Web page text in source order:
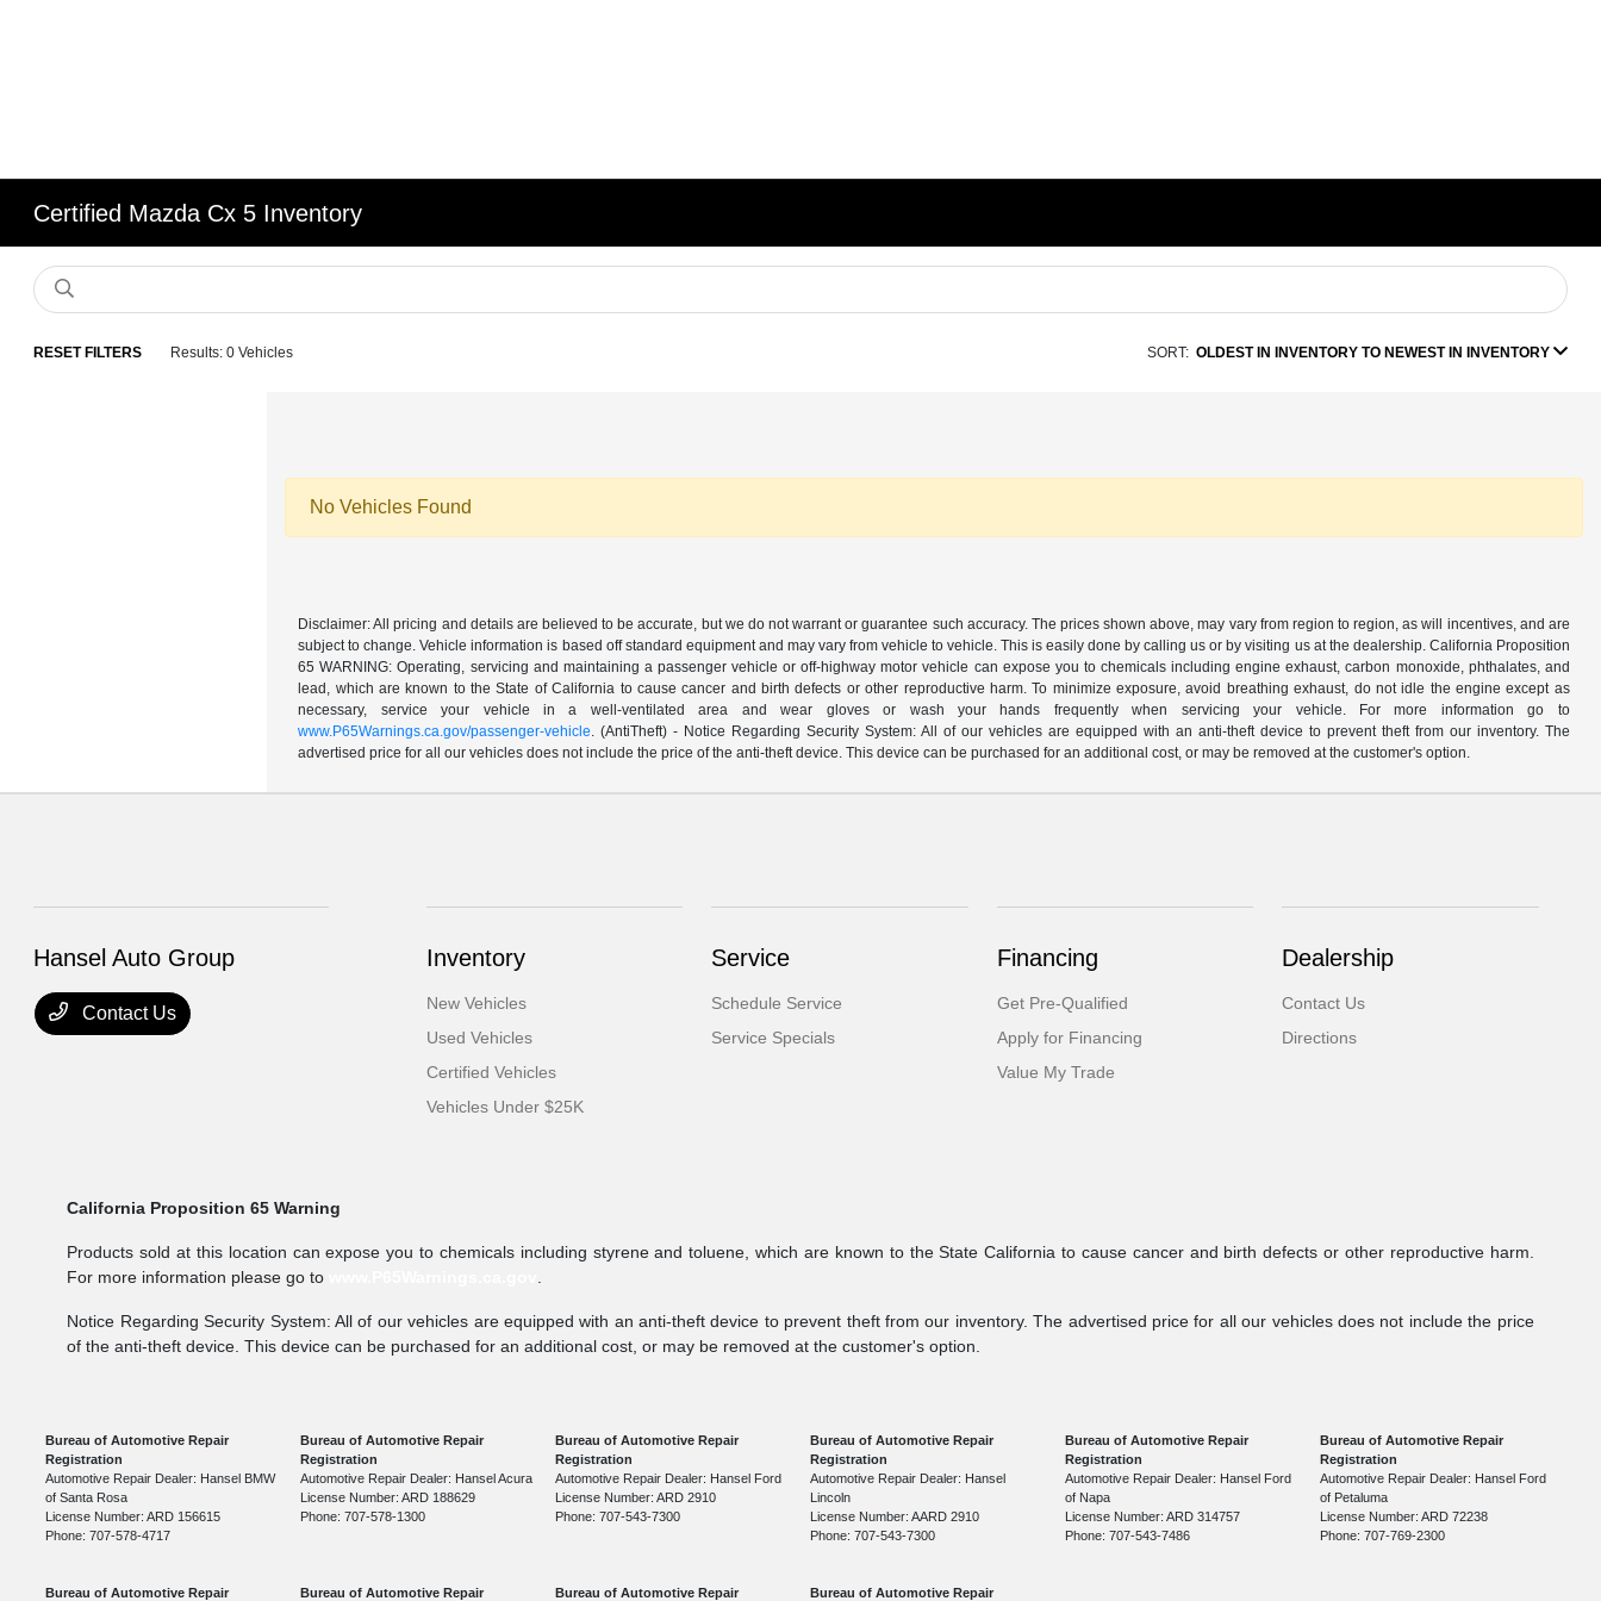
Certified Mazda Cx 5 Inventory
RESET FILTERS Results: 0 Vehicles SORT: OLDEST IN INVENTORY TO NEWEST IN INVENTORY
No Vehicles Found
Disclaimer: All pricing and details are believed to be accurate, but we do not warrant or guarantee such accuracy. The prices shown above, may vary from region to region, as will incentives, and are
subject to change. Vehicle information is based off standard equipment and may vary from vehicle to vehicle. This is easily done by calling us or by visiting us at the dealership. California Proposition
65 WARNING: Operating, servicing and maintaining a passenger vehicle or off-highway motor vehicle can expose you to chemicals including engine exhaust, carbon monoxide, phthalates, and
lead, which are known to the State of California to cause cancer and birth defects or other reproductive harm. To minimize exposure, avoid breathing exhaust, do not idle the engine except as
necessary, service your vehicle in a well-ventilated area and wear gloves or wash your hands frequently when servicing your vehicle. For more information go to
www.P65Warnings.ca.gov/passenger-vehicle. (AntiTheft) - Notice Regarding Security System: All of our vehicles are equipped with an anti-theft device to prevent theft from our inventory. The
advertised price for all our vehicles does not include the price of the anti-theft device. This device can be purchased for an additional cost, or may be removed at the customer's option.
Hansel Auto Group
Contact Us
Inventory
New Vehicles
Used Vehicles
Certified Vehicles
Vehicles Under $25K
Service
Schedule Service
Service Specials
Financing
Get Pre-Qualified
Apply for Financing
Value My Trade
Dealership
Contact Us
Directions
California Proposition 65 Warning
Products sold at this location can expose you to chemicals including styrene and toluene, which are known to the State California to cause cancer and birth defects or other reproductive harm.
For more information please go to
Notice Regarding Security System: All of our vehicles are equipped with an anti-theft device to prevent theft from our inventory. The advertised price for all our vehicles does not include the price
of the anti-theft device. This device can be purchased for an additional cost, or may be removed at the customer's option.
Bureau of Automotive Repair
Registration
Automotive Repair Dealer: Hansel BMW
of Santa Rosa
License Number: ARD 156615
Phone: 707-578-4717
Bureau of Automotive Repair
Registration
Automotive Repair Dealer: Hansel Acura
License Number: ARD 188629
Phone: 707-578-1300
Bureau of Automotive Repair
Registration
Automotive Repair Dealer: Hansel Ford
License Number: ARD 2910
Phone: 707-543-7300
Bureau of Automotive Repair
Registration
Automotive Repair Dealer: Hansel
Lincoln
License Number: AARD 2910
Phone: 707-543-7300
Bureau of Automotive Repair
Registration
Automotive Repair Dealer: Hansel Ford
of Napa
License Number: ARD 314757
Phone: 707-543-7486
Bureau of Automotive Repair
Registration
Automotive Repair Dealer: Hansel Ford
of Petaluma
License Number: ARD 72238
Phone: 707-769-2300
Bureau of Automotive Repair Bureau of Automotive Repair Bureau of Automotive Repair Bureau of Automotive Repair